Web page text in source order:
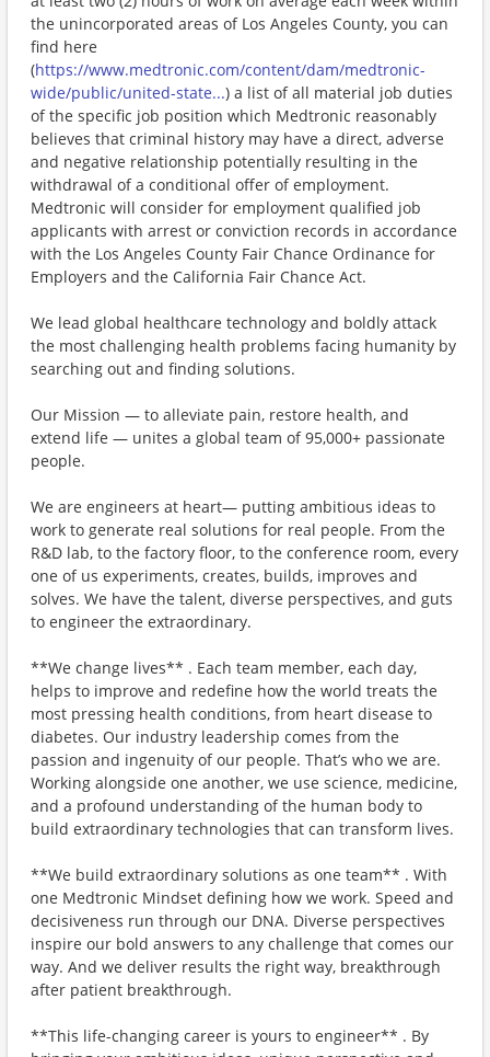
the unincorporated areas of Los Angeles County, you can
find here
(https://www.medtronic.com/content/dam/medtronic-
wide/public/united-state...) a list of all material job duties
of the specific job position which Medtronic reasonably
believes that criminal history may have a direct, adverse
and negative relationship potentially resulting in the
withdrawal of a conditional offer of employment.
Medtronic will consider for employment qualified job
applicants with arrest or conviction records in accordance
with the Los Angeles County Fair Chance Ordinance for
Employers and the California Fair Chance Act.
We lead global healthcare technology and boldly attack
the most challenging health problems facing humanity by
searching out and finding solutions.
Our Mission — to alleviate pain, restore health, and
extend life — unites a global team of 95,000+ passionate
people.
We are engineers at heart— putting ambitious ideas to
work to generate real solutions for real people. From the
R&D lab, to the factory floor, to the conference room, every
one of us experiments, creates, builds, improves and
solves. We have the talent, diverse perspectives, and guts
to engineer the extraordinary.
**We change lives** . Each team member, each day,
helps to improve and redefine how the world treats the
most pressing health conditions, from heart disease to
diabetes. Our industry leadership comes from the
passion and ingenuity of our people. That’s who we are.
Working alongside one another, we use science, medicine,
and a profound understanding of the human body to
build extraordinary technologies that can transform lives.
**We build extraordinary solutions as one team** . With
one Medtronic Mindset defining how we work. Speed and
decisiveness run through our DNA. Diverse perspectives
inspire our bold answers to any challenge that comes our
way. And we deliver results the right way, breakthrough
after patient breakthrough.
**This life-changing career is yours to engineer** . By